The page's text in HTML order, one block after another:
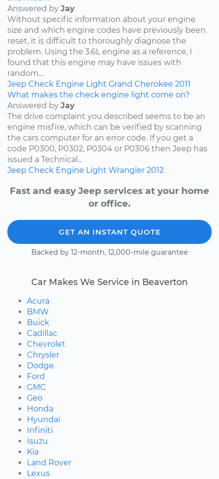
Answered by Jay
Without specific information about your engine
size and which engine codes have previously been
reset, it is difficult to thoroughly diagnose the
problem. Using the 3.6L engine as a reference, I
found that this engine may have issues with
random...
Jeep Check Engine Light Grand Cherokee 2011
What makes the check engine light come on?
Answered by Jay
The drive complaint you described seems to be an
engine misfire, which can be verified by scanning
the cars computer for an error code. If you get a
code P0300, P0302, P0304 or P0306 then Jeep has
issued a Technical...
Jeep Check Engine Light Wrangler 2012
Fast and easy Jeep services at your home
or office.
GET AN INSTANT QUOTE
Backed by 12-month, 12,000-mile guarantee
Car Makes We Service in Beaverton
Acura
BMW
Buick
Cadillac
Chevrolet
Chrysler
Dodge
Ford
GMC
Geo
Honda
Hyundai
Infiniti
Isuzu
Kia
Land Rover
Lexus